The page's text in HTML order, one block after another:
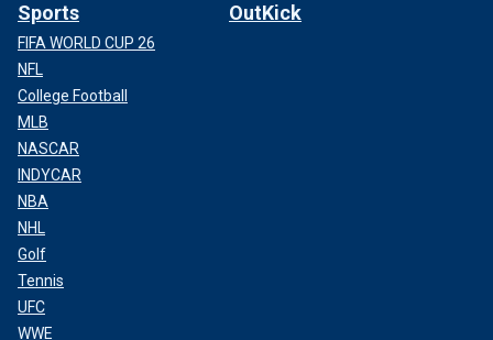
Sports
FIFA WORLD CUP 26
NFL
College Football
MLB
NASCAR
INDYCAR
NBA
NHL
Golf
Tennis
UFC
WWE
OutKick